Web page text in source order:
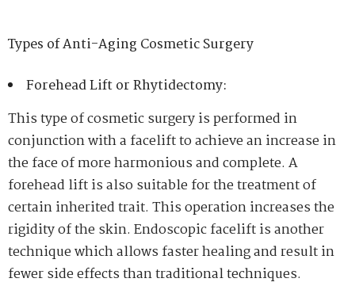
Types of Anti-Aging Cosmetic Surgery
Forehead Lift or Rhytidectomy:
This type of cosmetic surgery is performed in
conjunction with a facelift to achieve an increase in
the face of more harmonious and complete. A
forehead lift is also suitable for the treatment of
certain inherited trait. This operation increases the
rigidity of the skin. Endoscopic facelift is another
technique which allows faster healing and result in
fewer side effects than traditional techniques.